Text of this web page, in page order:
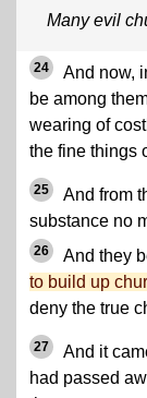
Many evil
24
And now,
be among
wearing of
the fine things
25
And from
substance no
26 And they
to build up
deny the true
27
And it
had passed